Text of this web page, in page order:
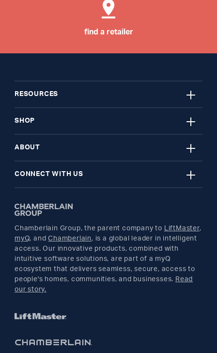
find a retailer
RESOURCES close
My Account
Register A Product
Find A Store
SHOP close
Garage Door Openers
myQ Smart Home
ABOUT close
News Releases
Buyer's Guide
CONNECT WITH US close
Twitter
Facebook
Pinterest
Chamberlain Group, the parent company to LiftMaster,
myQ, andChamberlain, is a global leader in intelligent
access. Our innovative products, combined with
intuitive software solutions, are part of a myQ
ecosystem that delivers seamless, secure, access to
people's homes, communities, and businesses. Read
our story.